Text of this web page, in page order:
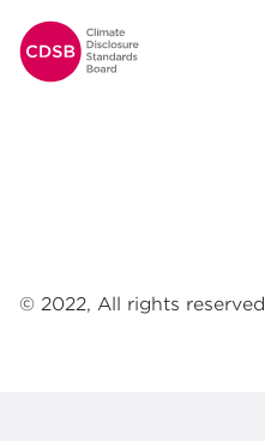
© 2022, All rights reserved